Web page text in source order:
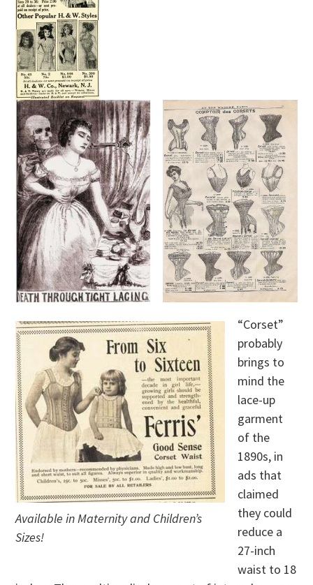
Available in Maternity and Children’s
Sizes!
“Corset”
probably
brings to
mind the
lace-up
garment
of the
1890s, in
ads that
claimed
they could
reduce a
27-inch
waist to 18